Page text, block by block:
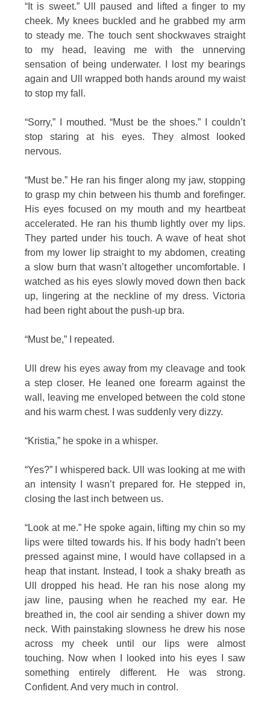
“It is sweet.” Ull paused and lifted a finger to my
cheek. My knees buckled and he grabbed my arm
to steady me. The touch sent shockwaves straight
to my head, leaving me with the unnerving
sensation of being underwater. I lost my bearings
again and Ull wrapped both hands around my waist
to stop my fall.
“Sorry,” I mouthed. “Must be the shoes.” I couldn’t
stop staring at his eyes. They almost looked
nervous.
“Must be.” He ran his finger along my jaw, stopping
to grasp my chin between his thumb and forefinger.
His eyes focused on my mouth and my heartbeat
accelerated. He ran his thumb lightly over my lips.
They parted under his touch. A wave of heat shot
from my lower lip straight to my abdomen, creating
a slow burn that wasn’t altogether uncomfortable. I
watched as his eyes slowly moved down then back
up, lingering at the neckline of my dress. Victoria
had been right about the push-up bra.
“Must be,” I repeated.
Ull drew his eyes away from my cleavage and took
a step closer. He leaned one forearm against the
wall, leaving me enveloped between the cold stone
and his warm chest. I was suddenly very dizzy.
“Kristia,” he spoke in a whisper.
“Yes?” I whispered back. Ull was looking at me with
an intensity I wasn’t prepared for. He stepped in,
closing the last inch between us.
“Look at me.” He spoke again, lifting my chin so my
lips were tilted towards his. If his body hadn’t been
pressed against mine, I would have collapsed in a
heap that instant. Instead, I took a shaky breath as
Ull dropped his head. He ran his nose along my
jaw line, pausing when he reached my ear. He
breathed in, the cool air sending a shiver down my
neck. With painstaking slowness he drew his nose
across my cheek until our lips were almost
touching. Now when I looked into his eyes I saw
something entirely different. He was strong.
Confident. And very much in control.